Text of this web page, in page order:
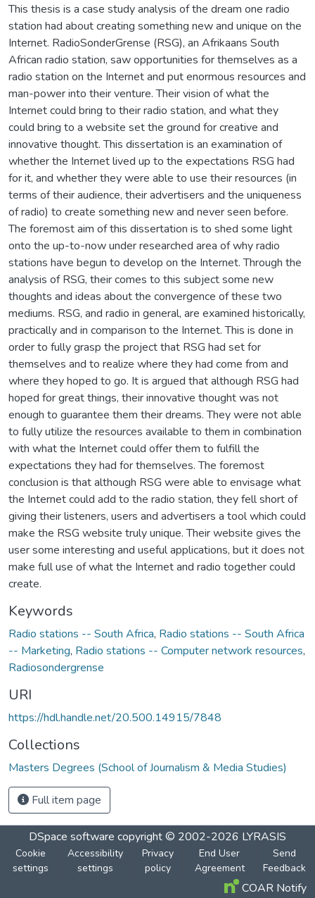
This thesis is a case study analysis of the dream one radio
station had about creating something new and unique on the
Internet. RadioSonderGrense (RSG), an Afrikaans South
African radio station, saw opportunities for themselves as a
radio station on the Internet and put enormous resources and
man-power into their venture. Their vision of what the
Internet could bring to their radio station, and what they
could bring to a website set the ground for creative and
innovative thought. This dissertation is an examination of
whether the Internet lived up to the expectations RSG had
for it, and whether they were able to use their resources (in
terms of their audience, their advertisers and the uniqueness
of radio) to create something new and never seen before.
The foremost aim of this dissertation is to shed some light
onto the up-to-now under researched area of why radio
stations have begun to develop on the Internet. Through the
analysis of RSG, their comes to this subject some new
thoughts and ideas about the convergence of these two
mediums. RSG, and radio in general, are examined historically,
practically and in comparison to the Internet. This is done in
order to fully grasp the project that RSG had set for
themselves and to realize where they had come from and
where they hoped to go. It is argued that although RSG had
hoped for great things, their innovative thought was not
enough to guarantee them their dreams. They were not able
to fully utilize the resources available to them in combination
with what the Internet could offer them to fulfill the
expectations they had for themselves. The foremost
conclusion is that although RSG were able to envisage what
the Internet could add to the radio station, they fell short of
giving their listeners, users and advertisers a tool which could
make the RSG website truly unique. Their website gives the
user some interesting and useful applications, but it does not
make full use of what the Internet and radio together could
create.
Keywords
Radio stations -- South Africa, Radio stations -- South Africa
-- Marketing, Radio stations -- Computer network resources,
Radiosondergrense
URI
https://hdl.handle.net/20.500.14915/7848
Collections
Masters Degrees (School of Journalism & Media Studies)
Full item page
DSpace software copyright © 2002-2026 LYRASIS
Cookie
settings
Accessibility
settings
Privacy
policy
End User
Agreement
Send
Feedback
COAR Notify